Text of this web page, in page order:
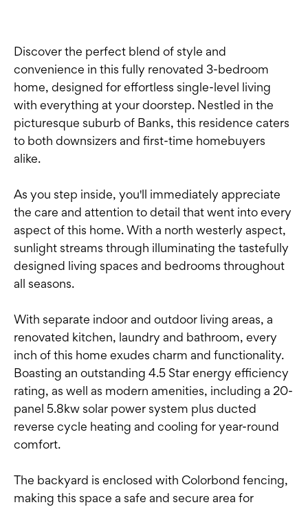
Discover the perfect blend of style and
convenience in this fully renovated 3-bedroom
home, designed for effortless single-level living
with everything at your doorstep. Nestled in the
picturesque suburb of Banks, this residence caters
to both downsizers and first-time homebuyers
alike.
As you step inside, you'll immediately appreciate
the care and attention to detail that went into every
aspect of this home. With a north westerly aspect,
sunlight streams through illuminating the tastefully
designed living spaces and bedrooms throughout
all seasons.
With separate indoor and outdoor living areas, a
renovated kitchen, laundry and bathroom, every
inch of this home exudes charm and functionality.
Boasting an outstanding 4.5 Star energy efficiency
rating, as well as modern amenities, including a 20-
panel 5.8kw solar power system plus ducted
reverse cycle heating and cooling for year-round
comfort.
The backyard is enclosed with Colorbond fencing,
making this space a safe and secure area for